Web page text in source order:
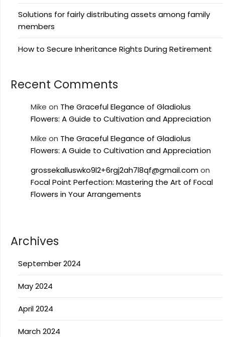
Solutions for fairly distributing assets among family
members
How to Secure Inheritance Rights During Retirement
Recent Comments
Mike on The Graceful Elegance of Gladiolus
Flowers: A Guide to Cultivation and Appreciation
Mike on The Graceful Elegance of Gladiolus
Flowers: A Guide to Cultivation and Appreciation
grossekalluswko9l2+6rgj2ah7l8qf@gmail.comon
Focal Point Perfection: Mastering the Art of Focal
Flowers in Your Arrangements
Archives
September 2024
May 2024
April 2024
March 2024